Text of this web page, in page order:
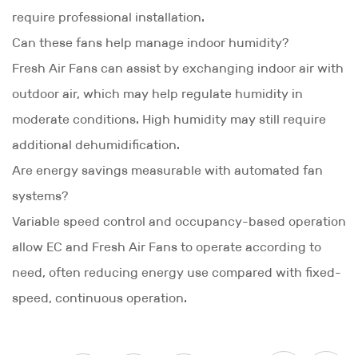
require professional installation.
Can these fans help manage indoor humidity?
Fresh Air Fans can assist by exchanging indoor air with
outdoor air, which may help regulate humidity in
moderate conditions. High humidity may still require
additional dehumidification.
Are energy savings measurable with automated fan
systems?
Variable speed control and occupancy-based operation
allow EC and Fresh Air Fans to operate according to
need, often reducing energy use compared with fixed-
speed, continuous operation.